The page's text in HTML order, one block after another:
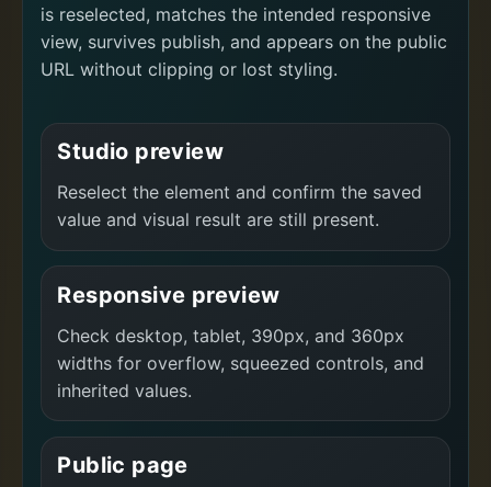
is reselected, matches the intended responsive
view, survives publish, and appears on the public
URL without clipping or lost styling.
Studio preview
Reselect the element and confirm the saved
value and visual result are still present.
Responsive preview
Check desktop, tablet, 390px, and 360px
widths for overflow, squeezed controls, and
inherited values.
Public page